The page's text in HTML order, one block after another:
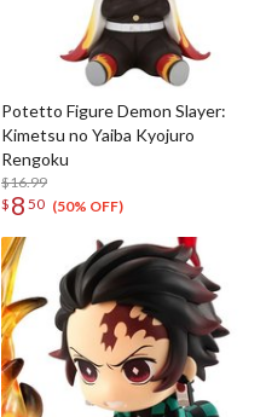
Potetto Figure Demon Slayer:
Kimetsu no Yaiba Kyojuro
Rengoku
$16.99
$ 8 50 (50% OFF)